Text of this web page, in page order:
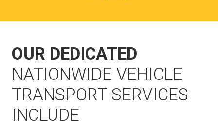
OUR DEDICATED
NATIONWIDE VEHICLE
TRANSPORT SERVICES
INCLUDE